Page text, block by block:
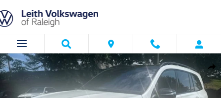
Certified 2026 Mercedes-Benz AMG GLS 63 4MATIC SUV Photo 1 of 23